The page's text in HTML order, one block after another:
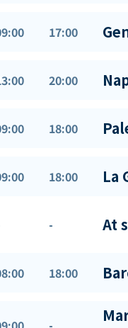
17:00
20:00
18:00
18:00 La
- At
18:00